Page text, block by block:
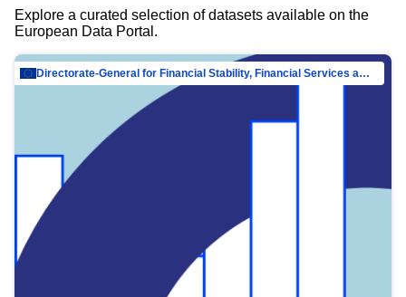
Explore a curated selection of datasets available on the
European Data Portal.
Directorate-General for Financial Stability, Financial Services and Capital Mar…